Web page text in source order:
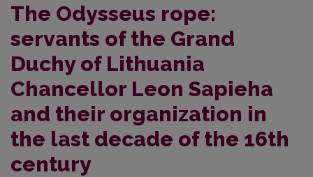
The Odysseus rope:
servants of the Grand
Duchy of Lithuania
Chancellor Leon Sapieha
and their organization in
the last decade of the 16th
century